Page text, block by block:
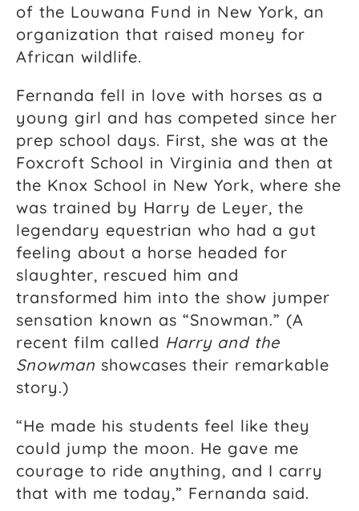
of the Louwana Fund in New York, an
organization that raised money for
African wildlife.
Fernanda fell in love with horses as a
young girl and has competed since her
prep school days. First, she was at the
Foxcroft School in Virginia and then at
the Knox School in New York, where she
was trained by Harry de Leyer, the
legendary equestrian who had a gut
feeling about a horse headed for
slaughter, rescued him and
transformed him into the show jumper
sensation known as “Snowman.” (A
recent film called Harry and the
Snowman showcases their remarkable
story.)
“He made his students feel like they
could jump the moon. He gave me
courage to ride anything, and I carry
that with me today,” Fernanda said.